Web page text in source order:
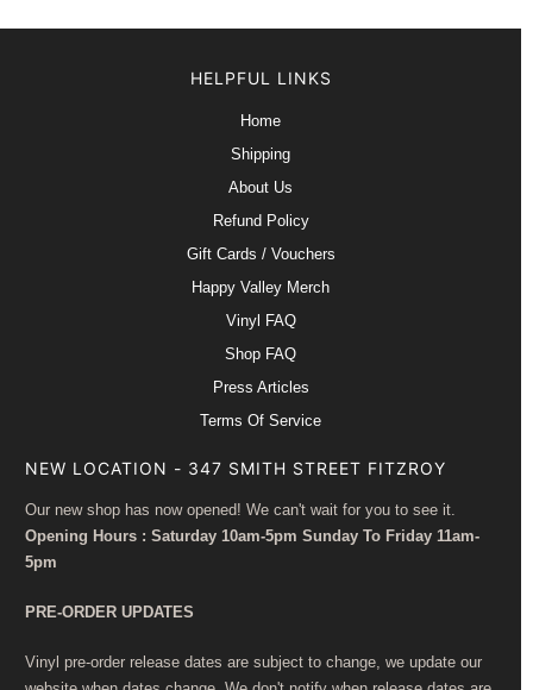
HELPFUL LINKS
Home
Shipping
About Us
Refund Policy
Gift Cards / Vouchers
Happy Valley Merch
Vinyl FAQ
Shop FAQ
Press Articles
Terms Of Service
NEW LOCATION - 347 SMITH STREET FITZROY
Our new shop has now opened! We can't wait for you to see it.
Opening Hours : Saturday 10am-5pm Sunday To Friday 11am-
5pm
PRE-ORDER UPDATES
Vinyl pre-order release dates are subject to change, we update our